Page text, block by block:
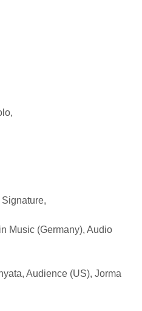
Music (Germany), Audio
Audience (US), Jorma